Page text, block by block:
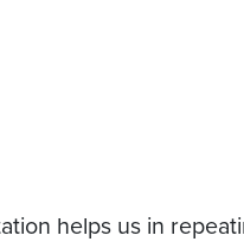
helps us in